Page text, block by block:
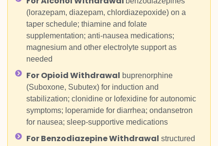
(lorazepam, diazepam, chlordiazepoxide) on a
taper schedule; thiamine and folate
supplementation; anti-nausea medications;
magnesium and other electrolyte support as
needed
For Opioid Withdrawal buprenorphine
(Suboxone, Subutex) for induction and
stabilization; clonidine or lofexidine for autonomic
symptoms; loperamide for diarrhea; ondansetron
for nausea; sleep-supportive medications
For Benzodiazepine Withdrawal structured